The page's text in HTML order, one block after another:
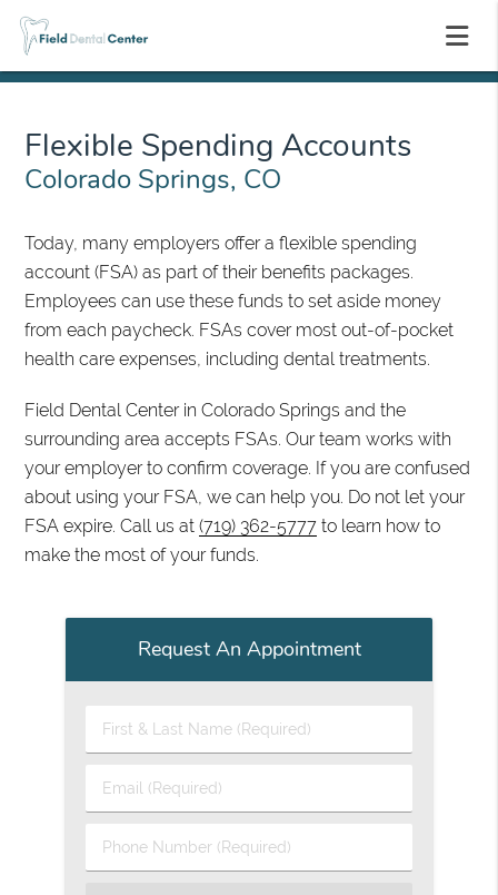
Flexible Spending Accounts
Colorado Springs, CO
Today, many employers offer a flexible spending
account (FSA) as part of their benefits packages.
Employees can use these funds to set aside money
from each paycheck. FSAs cover most out-of-pocket
health care expenses, including dental treatments.
Field Dental Center in Colorado Springs and the
surrounding area accepts FSAs. Our team works with
your employer to confirm coverage. If you are confused
about using your FSA, we can help you. Do not let your
FSA expire. Call us at(719) 362-5777 to learn how to
make the most of your funds.
Request An Appointment
First & Last Name (Required)
Email (Required)
Phone Number (Required)